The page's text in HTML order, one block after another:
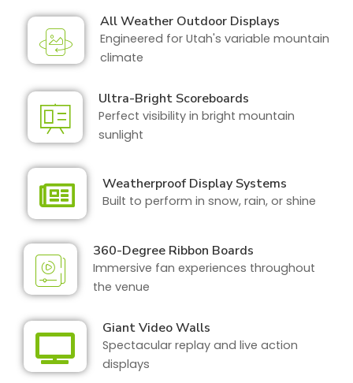
All Weather Outdoor Displays
Engineered for Utah's variable mountain
climate
Ultra-Bright Scoreboards
Perfect visibility in bright mountain
sunlight
Weatherproof Display Systems
Built to perform in snow, rain, or shine
360-Degree Ribbon Boards
Immersive fan experiences throughout
the venue
Giant Video Walls
Spectacular replay and live action
displays